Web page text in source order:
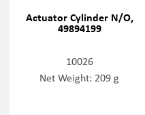
Actuator Cylinder N/O,
49894199
10026
Net Weight: 209 g